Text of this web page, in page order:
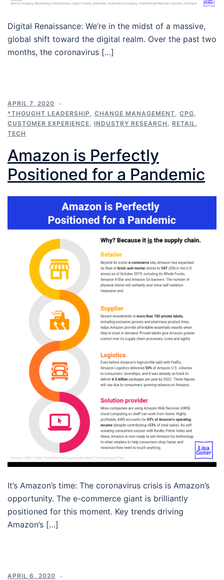
Digital Renaissance: We’re in the midst of a massive,
global shift toward the digital realm. Over the past two
months, the coronavirus […]
APRIL 7, 2020
*THOUGHT LEADERSHIP
CHANGE MANAGEMENT CPG
CUSTOMER EXPERIENCE
INDUSTRY RESEARCH RETAIL
TECH
Amazon is Perfectly
Positioned for a Pandemic
It’s Amazon’s time: The coronavirus crisis is Amazon’s
opportunity. The e-commerce giant is brilliantly
positioned for this moment. Key trends driving
Amazon’s […]
APRIL 6, 2020